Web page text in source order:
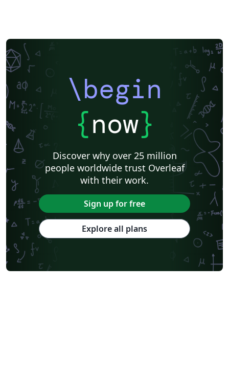
\begin
{now}
Discover why over 25 million
people worldwide trust Overleaf
with their work.
Sign up for free
Explore all plans